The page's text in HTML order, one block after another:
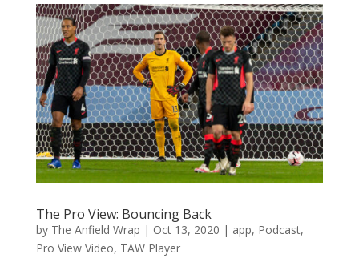
The Pro View: Bouncing Back
by The Anfield Wrap | Oct 13, 2020 | app, Podcast,
Pro View Video, TAW Player